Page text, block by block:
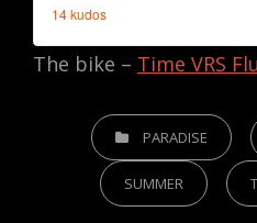
The bike – Time VRS
CATEGORIESPARADISE
SUMMER